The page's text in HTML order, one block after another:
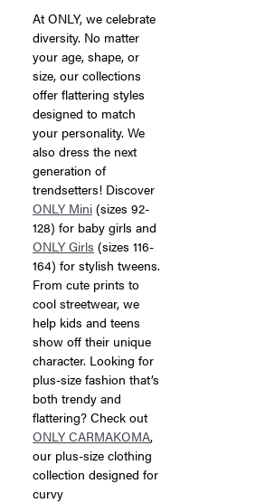
At ONLY, we celebrate
diversity. No matter
your age, shape, or
size, our collections
offer flattering styles
designed to match
your personality. We
also dress the next
generation of
trendsetters! Discover
ONLY Mini (sizes 92-
128) for baby girls and
ONLY Girls (sizes 116-
164) for stylish tweens.
From cute prints to
cool streetwear, we
help kids and teens
show off their unique
character. Looking for
plus-size fashion that’s
both trendy and
flattering? Check out
ONLY CARMAKOMA,
our plus-size clothing
collection designed for
curvy